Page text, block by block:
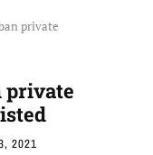
private
private
2021